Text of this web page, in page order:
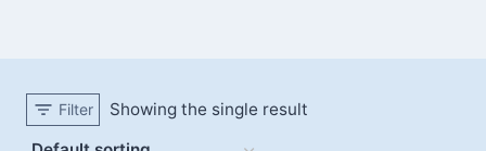
Filter Showing the single result